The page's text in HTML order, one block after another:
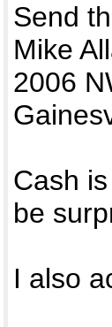
Send
Mike
2006
Cash
be
I also